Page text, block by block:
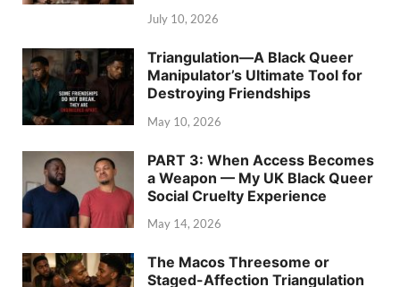
July 10, 2026
Triangulation—A Black Queer
Manipulator’s Ultimate Tool for
Destroying Friendships
May 10, 2026
PART 3: When Access Becomes
a Weapon — My UK Black Queer
Social Cruelty Experience
May 14, 2026
The Macos Threesome or
Staged-Affection Triangulation